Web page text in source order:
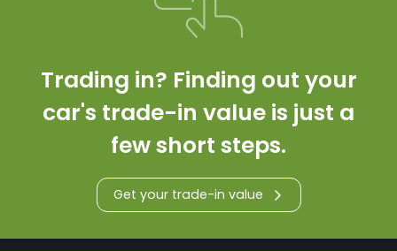
Trading in? Finding out your
car's trade-in value is just a
few short steps.
Get your trade-in value